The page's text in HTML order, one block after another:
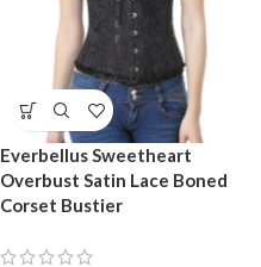
Everbellus Sweetheart
Overbust Satin Lace Boned
Corset Bustier